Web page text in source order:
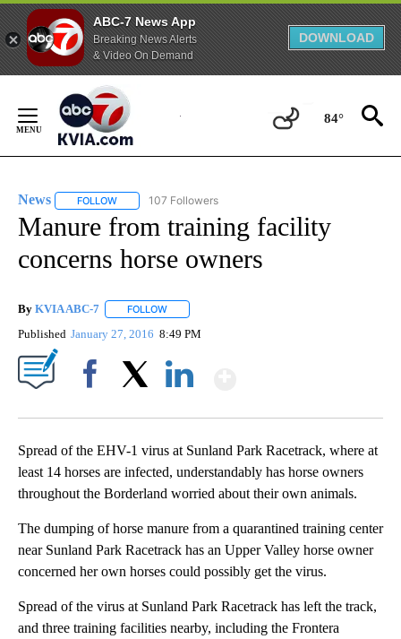
ABC-7 News App
Breaking News Alerts
& Video On Demand
DOWNLOAD
Content
84°
News FOLLOW FOLLOW "NEWS" TO RECEIVE NOTIFICATIONS ABOUT
107 Followers
Manure from training facility
concerns horse owners
By KVIA ABC-7 FOLLOW
Published January 27, 2016 8:49 PM
Spread of the EHV-1 virus at Sunland Park Racetrack, where at
least 14 horses are infected, understandably has horse owners
throughout the Borderland worried about their own animals.
The dumping of horse manure from a quarantined training center
near Sunland Park Racetrack has an Upper Valley horse owner
concerned her own horses could possibly get the virus.
Spread of the virus at Sunland Park Racetrack has left the track,
and three training facilities nearby, including the Frontera